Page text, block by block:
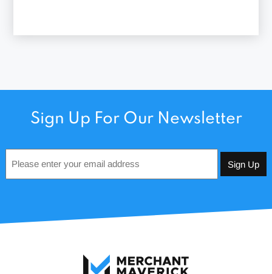
Sign Up For Our Newsletter
*